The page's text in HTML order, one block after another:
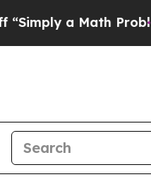
a Math Problem